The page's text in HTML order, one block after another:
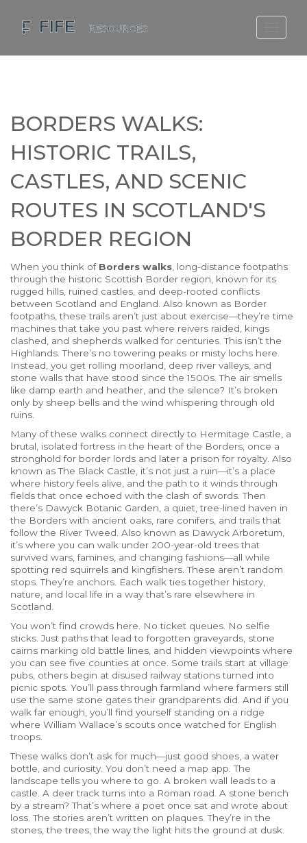
SCOTLAND TRAVEL GUIDE
SCOTLAND LIVING AGE
BORDERS WALKS:
HISTORIC TRAILS,
CASTLES, AND SCENIC
ROUTES IN SCOTLAND'S
BORDER REGION
When you think of Borders walks long-distance footpaths
through the historic Scottish Border region, known for its
rugged hills, ruined castles, and deep-rooted conflicts
between Scotland and England . Also known as Border
footpaths , these trails aren’t just about exercise—they’re time
machines that take you past where reivers raided, kings
clashed, and shepherds walked for centuries. This isn’t the
Highlands. There’s no towering peaks or misty lochs here.
Instead, you get rolling moorland, deep river valleys, and
stone walls that have stood since the 1500s. The air smells
like damp earth and heather, and the silence? It’s broken
only by sheep bells and the wind whispering through old
ruins.
Many of these walks connect directly to Hermitage Castle a
brutal, isolated fortress in the heart of the Borders, once a
stronghold for border lords and later a prison for royalty . Also
known asThe Black Castle , it’s not just a ruin—it’s a place
where history feels alive, and the path to it winds through
fields that once echoed with the clash of swords. Then
there’s Dawyck Botanic Garden a quiet, tree-lined haven in
the Borders with ancient oaks, rare conifers, and trails that
follow the River Tweed . Also known as Dawyck Arboretum
it’s where you can walk under 200-year-old trees that
survived wars, famines, and changing fashions—all while
spotting red squirrels and kingfishers. These aren’t random
stops. They’re anchors. Each walk ties together history,
nature, and local life in a way that’s rare elsewhere in
Scotland.
You won’t find crowds here. No ticket queues. No selfie
sticks. Just paths that lead to forgotten graveyards, stone
cairns marking old battle lines, and hidden viewpoints where
you can see five counties at once. Some trails start at village
pubs, others begin at disused railway stations turned into
picnic spots. You’ll pass through farmland where farmers still
use the same stone gates their grandparents did. And if you
walk far enough, you’ll find yourself standing on a ridge
where William Wallace’s scouts once watched for English
troops.
These walks don’t ask for much—just good shoes, a water
bottle, and curiosity. You don’t need a map app. The
landscape tells you where to go. A broken wall leads to a
castle. A deer track turns into a Roman road. A stone bench
by a stream? That’s where a poet once sat and wrote about
loss. The stories aren’t written on plaques. They’re in the
stones, the trees, the way the light hits the ground at dusk.